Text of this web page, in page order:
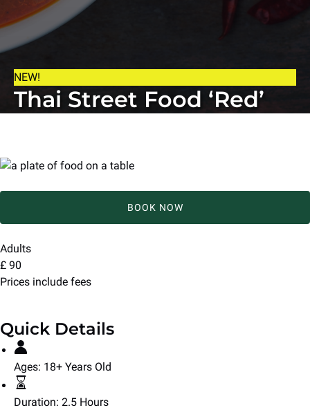
NEW!
Thai Street Food ‘Red’
BOOK NOW
Adults
£ 90
Prices include fees
Quick Details
Ages: 18+ Years Old
Duration: 2.5 Hours